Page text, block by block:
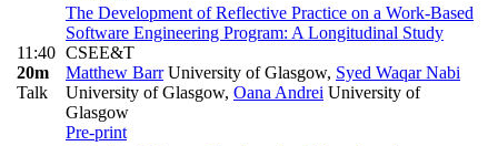
11:40
20m
Talk
The Development of Reflective Practice on a Work-Based
Software Engineering Program: A Longitudinal Study
CSEE&T
Matthew BarrUniversity of Glasgow, Syed Waqar Nabi
University of Glasgow, Oana Andrei University of
Glasgow
Pre-print